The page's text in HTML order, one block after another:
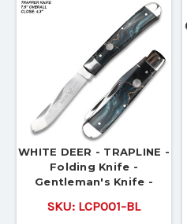
WHITE DEER - TRAPLINE -
Folding Knife -
Gentleman's Knife -
SKU: LCP001-BL